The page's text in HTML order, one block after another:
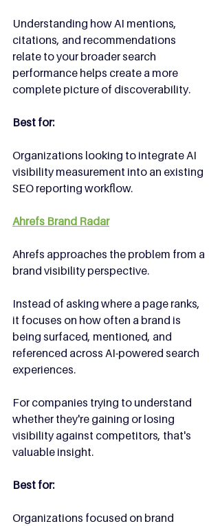
Understanding how AI mentions,
citations, and recommendations
relate to your broader search
performance helps create a more
complete picture of discoverability.
Best for:
Organizations looking to integrate AI
visibility measurement into an existing
SEO reporting workflow.
Ahrefs Brand Radar
Ahrefs approaches the problem from a
brand visibility perspective.
Instead of asking where a page ranks,
it focuses on how often a brand is
being surfaced, mentioned, and
referenced across AI-powered search
experiences.
For companies trying to understand
whether they're gaining or losing
visibility against competitors, that's
valuable insight.
Best for:
Organizations focused on brand